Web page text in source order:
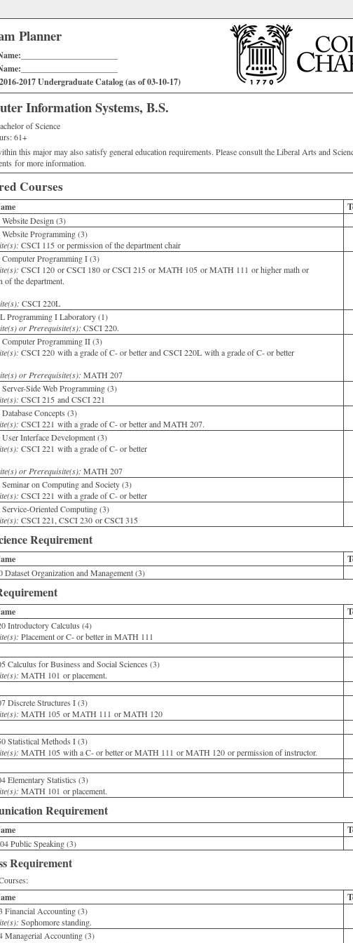
Planner
2017 Undergraduate Catalog (as of 03-10-17)
Information Systems, B.S.
of Science
61+
this major may also satisfy general education requirements. Please consult the Liberal Arts and
for more information.
Courses
Design (3)
Programming (3)
CSCI 115 or permission of the department chair
Programming I (3)
CSCI 120 or CSCI 180 or CSCI 215 or MATH 105 or MATH 111 or higher math or
of the department.
CSCI 220L
Programming I Laboratory (1)
or Prerequisite(s): CSCI 220.
Programming II (3)
CSCI 220 with a grade of C- or better and CSCI 220L with a grade of C- or better
or Prerequisite(s): MATH 207
Side Web Programming (3)
CSCI 215 and CSCI 221
Concepts (3)
CSCI 221 with a grade of C- or better and MATH 207.
Interface Development (3)
CSCI 221 with a grade of C- or better
or Prerequisite(s): MATH 207
on Computing and Society (3)
CSCI 221 with a grade of C- or better
Oriented Computing (3)
CSCI 221, CSCI 230 or CSCI 315
Requirement
Dataset Organization and Management (3)
Introductory Calculus (4)
Placement or C- or better in MATH 111
Calculus for Business and Social Sciences (3)
MATH 101 or placement.
Discrete Structures I (3)
MATH 105 or MATH 111 or MATH 120
Statistical Methods I (3)
MATH 105 with a C- or better or MATH 111 or MATH 120 or permission of instructor.
Elementary Statistics (3)
MATH 101 or placement.
Requirement
Public Speaking (3)
Requirement
Financial Accounting (3)
Sophomore standing.
Managerial Accounting (3)